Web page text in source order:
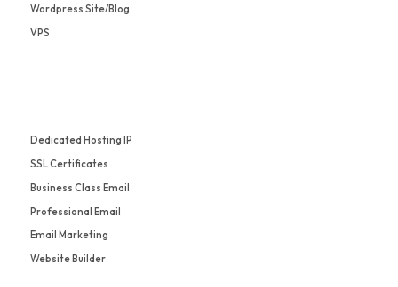
Wordpress Site/Blog
VPS
Dedicated Hosting IP
SSL Certificates
Business Class Email
Professional Email
Email Marketing
Website Builder